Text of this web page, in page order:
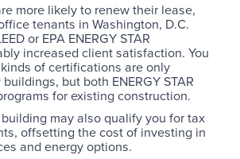
more likely to renew their lease,
tenants in Washington, D.C.
or EPA ENERGY STAR
increased client satisfaction. You
of certifications are only
but both ENERGY STAR
for existing construction.
may also qualify you for tax
offsetting the cost of investing in
and energy options.